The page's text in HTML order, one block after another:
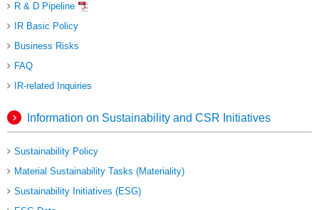
R & D Pipeline
IR Basic Policy
Business Risks
FAQ
IR-related Inquiries
Information on Sustainability and CSR Initiatives
Sustainability Policy
Material Sustainability Tasks (Materiality)
Sustainability Initiatives (ESG)